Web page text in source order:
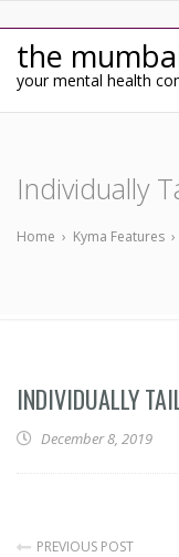
the
your mental health
Individually
Home › Kyma Features ›
INDIVIDUALLY
December 8, 2019
PREVIOUS POST